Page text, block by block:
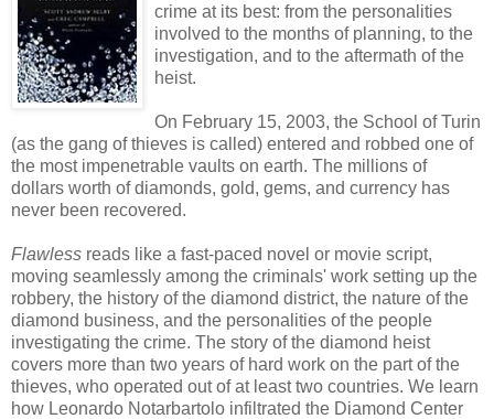
crime at its best: from the personalities
involved to the months of planning, to the
investigation, and to the aftermath of the
heist.
On February 15, 2003, the School of Turin
(as the gang of thieves is called) entered and robbed one of
the most impenetrable vaults on earth. The millions of
dollars worth of diamonds, gold, gems, and currency has
never been recovered.
Flawless reads like a fast-paced novel or movie script,
moving seamlessly among the criminals' work setting up the
robbery, the history of the diamond district, the nature of the
diamond business, and the personalities of the people
investigating the crime. The story of the diamond heist
covers more than two years of hard work on the part of the
thieves, who operated out of at least two countries. We learn
how Leonardo Notarbartolo infiltrated the Diamond Center